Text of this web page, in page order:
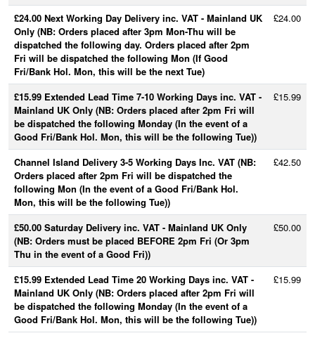
£24.00 Next Working Day Delivery inc. VAT - Mainland UK
Only (NB: Orders placed after 3pm Mon-Thu will be
dispatched the following day. Orders placed after 2pm
Fri will be dispatched the following Mon (If Good
Fri/Bank Hol. Mon, this will be the next Tue)
£24.00
£15.99 Extended Lead Time 7-10 Working Days inc. VAT -
Mainland UK Only (NB: Orders placed after 2pm Fri will
be dispatched the following Monday (In the event of a
Good Fri/Bank Hol. Mon, this will be the following Tue))
£15.99
Channel Island Delivery 3-5 Working Days Inc. VAT (NB:
Orders placed after 2pm Fri will be dispatched the
following Mon (In the event of a Good Fri/Bank Hol.
Mon, this will be the following Tue))
£42.50
£50.00 Saturday Delivery inc. VAT - Mainland UK Only
(NB: Orders must be placed BEFORE 2pm Fri (Or 3pm
Thu in the event of a Good Fri))
£50.00
£15.99 Extended Lead Time 20 Working Days inc. VAT -
Mainland UK Only (NB: Orders placed after 2pm Fri will
be dispatched the following Monday (In the event of a
Good Fri/Bank Hol. Mon, this will be the following Tue))
£15.99